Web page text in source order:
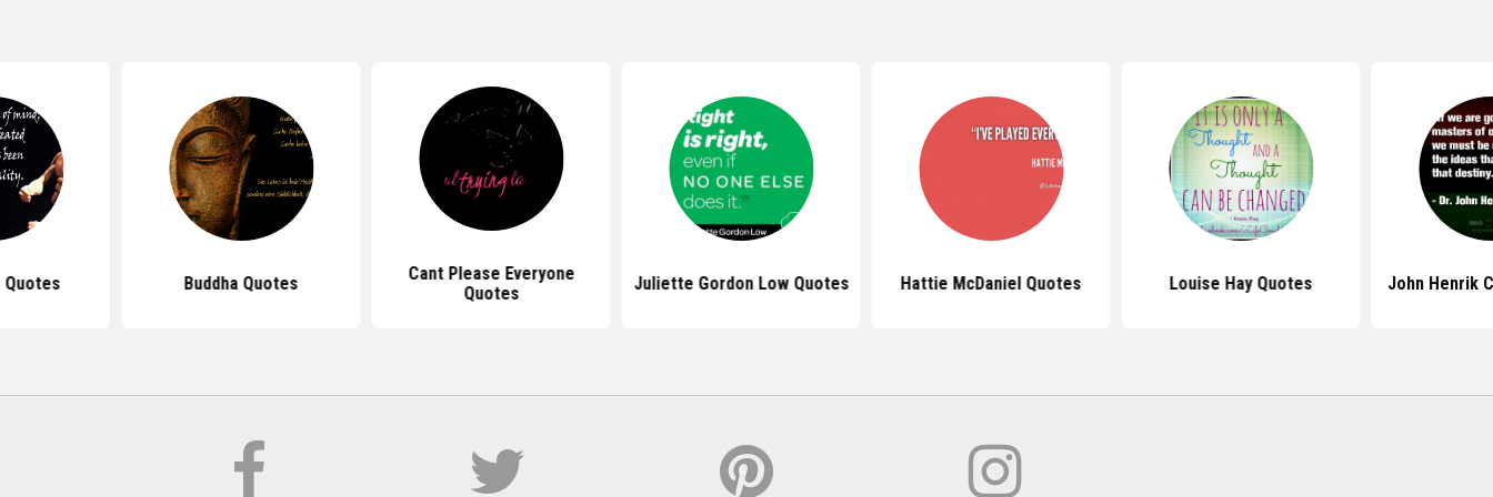
Quotes Buddha Quotes
Cant Please Everyone
Quotes
Juliette Gordon Low Quotes Hattie McDaniel Quotes Louise Hay Quotes John Henrik